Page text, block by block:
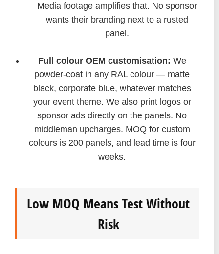
Media footage amplifies that. No sponsor
wants their branding next to a rusted
panel.
Full colour OEM customisation: We
powder-coat in any RAL colour — matte
black, corporate blue, whatever matches
your event theme. We also print logos or
sponsor ads directly on the panels. No
middleman upcharges. MOQ for custom
colours is 200 panels, and lead time is four
weeks.
Low MOQ Means Test Without
Risk